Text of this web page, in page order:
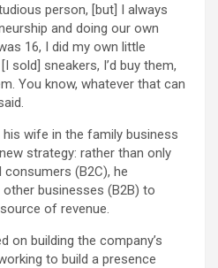
person, [but] I always
and doing our own
16, I did my own little
sold] sneakers, I’d buy them,
You know, whatever that can
wife in the family business
strategy: rather than only
consumers (B2C), he
businesses (B2B) to
of revenue.
on building the company’s
to build a presence